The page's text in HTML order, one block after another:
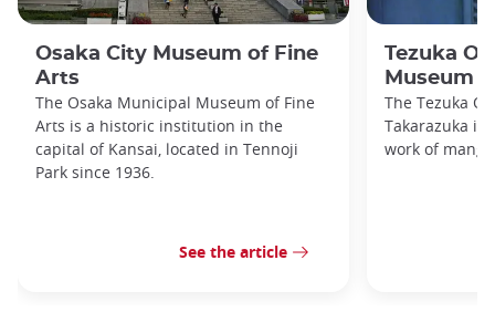
Osaka City Museum of Fine
Arts
The Osaka Municipal Museum of Fine
Arts is a historic institution in the
capital of Kansai, located in Tennoji
Park since 1936.
See the article
Tezuka
Museum
The Tezuka
Takarazuka is
work of